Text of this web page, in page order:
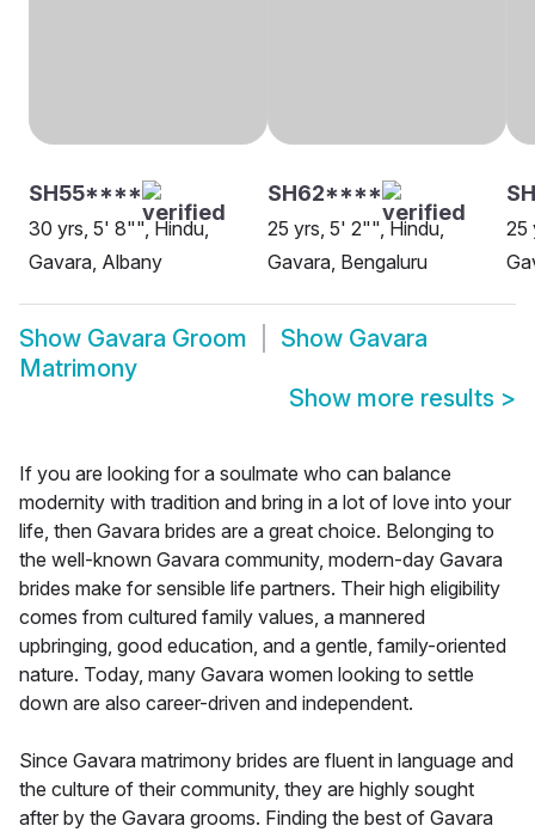
SH55****
30 yrs, 5' 8"", Hindu,
Gavara, Albany
SH62****
25 yrs, 5' 2"", Hindu,
Gavara, Bengaluru
25
Show Gavara Groom Show Gavara
Matrimony
Show more results >
If you are looking for a soulmate who can balance
modernity with tradition and bring in a lot of love into your
life, then Gavara brides are a great choice. Belonging to
the well-known Gavara community, modern-day Gavara
brides make for sensible life partners. Their high eligibility
comes from cultured family values, a mannered
upbringing, good education, and a gentle, family-oriented
nature. Today, many Gavara women looking to settle
down are also career-driven and independent.
Since Gavara matrimony brides are fluent in language and
the culture of their community, they are highly sought
after by the Gavara grooms. Finding the best of Gavara